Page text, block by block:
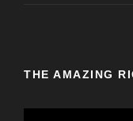
THE AMAZING